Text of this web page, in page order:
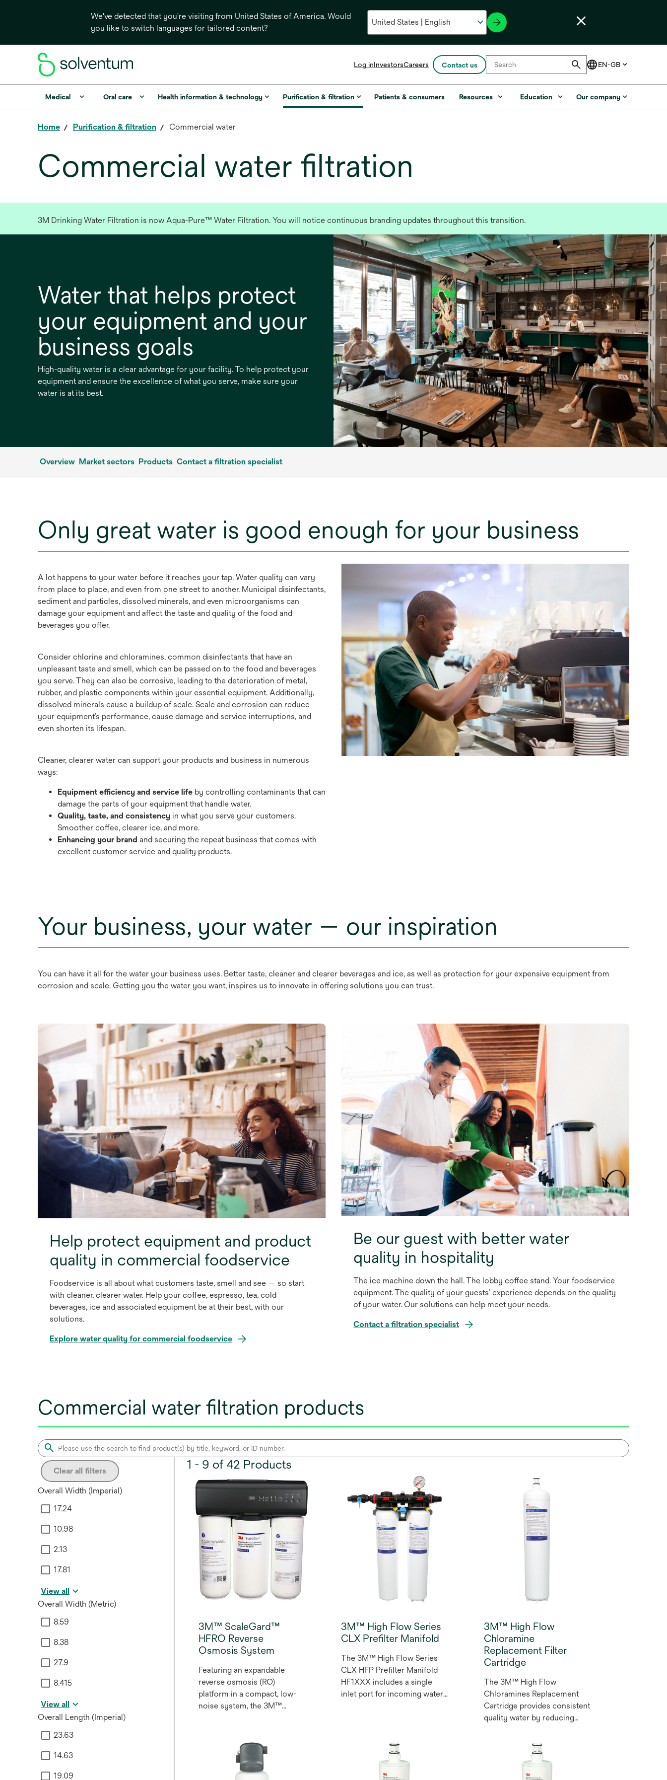
We've detected that you're visiting from United States of America. Would
you like to switch languages for tailored content?
Log inInvestorsopens
a
new
Careers Contact us
Medical Oral care Health information & technology Purification & filtration Patients & consumers Resources Education Our company
Home Purification & filtration Commercial water
Commercial water filtration
3M Drinking Water Filtration is now Aqua-Pure™ Water Filtration. You will notice continuous branding updates throughout this transition.
Water that helps protect
your equipment and your
business goals
High-quality water is a clear advantage for your facility. To help protect your
equipment and ensure the excellence of what you serve, make sure your
water is at its best.
Overview Market sectors Products Contact a filtration specialist
Only great water is good enough for your business
A lot happens to your water before it reaches your tap. Water quality can vary
from place to place, and even from one street to another. Municipal disinfectants,
sediment and particles, dissolved minerals, and even microorganisms can
damage your equipment and affect the taste and quality of the food and
beverages you offer.
Consider chlorine and chloramines, common disinfectants that have an
unpleasant taste and smell, which can be passed on to the food and beverages
you serve. They can also be corrosive, leading to the deterioration of metal,
rubber, and plastic components within your essential equipment. Additionally,
dissolved minerals cause a buildup of scale. Scale and corrosion can reduce
your equipment’s performance, cause damage and service interruptions, and
even shorten its lifespan.
Cleaner, clearer water can support your products and business in numerous
ways:
Equipment efficiency and service life by controlling contaminants that can
damage the parts of your equipment that handle water.
Quality, taste, and consistency in what you serve your customers.
Smoother coffee, clearer ice, and more.
Enhancing your brand and securing the repeat business that comes with
excellent customer service and quality products.
Your business, your water — our inspiration
You can have it all for the water your business uses. Better taste, cleaner and clearer beverages and ice, as well as protection for your expensive equipment from
corrosion and scale. Getting you the water you want, inspires us to innovate in offering solutions you can trust.
Help protect equipment and product
quality in commercial foodservice
Foodservice is all about what customers taste, smell and see — so start
with cleaner, clearer water. Help your coffee, espresso, tea, cold
beverages, ice and associated equipment be at their best, with our
solutions.
Explore water quality for commercial foodservice
Be our guest with better water
quality in hospitality
The ice machine down the hall. The lobby coffee stand. Your foodservice
equipment. The quality of your guests’ experience depends on the quality
of your water. Our solutions can help meet your needs.
Contact a filtration specialist
Commercial water filtration products
Clear all filters
Overall Width (Imperial)
17.24
10.98
2.13
17.81
View all
Overall Width (Metric)
8.59
8.38
27.9
8.415
View all
Overall Length (Imperial)
23.63
14.63
19.09
1 - 9 of 42 Products
3M™ ScaleGard™
HFRO Reverse
Osmosis System
Featuring an expandable
reverse osmosis (RO)
platform in a compact, low-
noise system, the 3M™
designed to meet your high
water demands. With a water
efficiency rate of over 70%, it
provides sustainable mineral
3M™ High Flow Series
CLX Prefilter Manifold
The 3M™ High Flow Series
CLX HFP Prefilter Manifold
HF1XXX includes a single
inlet port for incoming water
to existing manifold.
3M™ High Flow
Chloramine
Replacement Filter
Cartridge
The 3M™ High Flow
Chloramines Replacement
Cartridge provides consistent
quality water by reducing
chlorine taste and odour.
Excess particulate can cause
abrasion and short life on
pumps, seals, o-rings, and